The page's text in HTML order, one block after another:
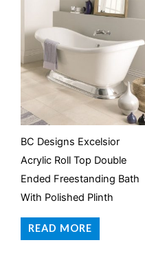
BC Designs Excelsior
Acrylic Roll Top Double
Ended Freestanding Bath
With Polished Plinth
READ MORE